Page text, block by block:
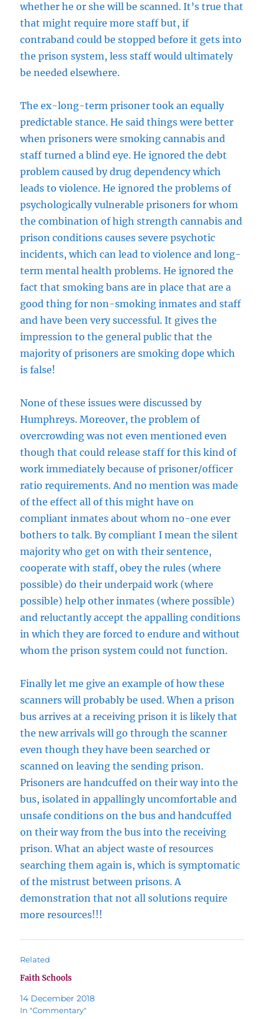
whether he or she will be scanned. It’s true that
that might require more staff but, if
contraband could be stopped before it gets into
the prison system, less staff would ultimately
be needed elsewhere.
The ex-long-term prisoner took an equally
predictable stance. He said things were better
when prisoners were smoking cannabis and
staff turned a blind eye. He ignored the debt
problem caused by drug dependency which
leads to violence. He ignored the problems of
psychologically vulnerable prisoners for whom
the combination of high strength cannabis and
prison conditions causes severe psychotic
incidents, which can lead to violence and long-
term mental health problems. He ignored the
fact that smoking bans are in place that are a
good thing for non-smoking inmates and staff
and have been very successful. It gives the
impression to the general public that the
majority of prisoners are smoking dope which
is false!
None of these issues were discussed by
Humphreys. Moreover, the problem of
overcrowding was not even mentioned even
though that could release staff for this kind of
work immediately because of prisoner/officer
ratio requirements. And no mention was made
of the effect all of this might have on
compliant inmates about whom no-one ever
bothers to talk. By compliant I mean the silent
majority who get on with their sentence,
cooperate with staff, obey the rules (where
possible) do their underpaid work (where
possible) help other inmates (where possible)
and reluctantly accept the appalling conditions
in which they are forced to endure and without
whom the prison system could not function.
Finally let me give an example of how these
scanners will probably be used. When a prison
bus arrives at a receiving prison it is likely that
the new arrivals will go through the scanner
even though they have been searched or
scanned on leaving the sending prison.
Prisoners are handcuffed on their way into the
bus, isolated in appallingly uncomfortable and
unsafe conditions on the bus and handcuffed
on their way from the bus into the receiving
prison. What an abject waste of resources
searching them again is, which is symptomatic
of the mistrust between prisons. A
demonstration that not all solutions require
more resources!!!
Related
Faith Schools
14 December 2018
In "Commentary"